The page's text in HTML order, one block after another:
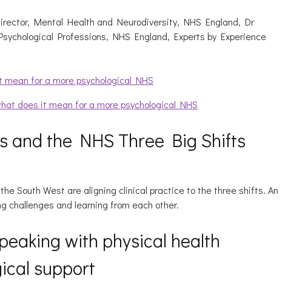
Mental Health and Neurodiversity, NHS England, Dr
Professions, NHS England, Experts by Experience
for a more psychological NHS
does it mean for a more psychological NHS
and the NHS Three Big Shifts
South West are aligning clinical practice to the three shifts. An
challenges and learning from each other.
with physical health
support